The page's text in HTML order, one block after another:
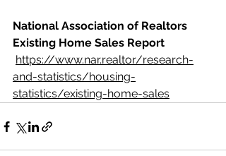
National Association of Realtors
Existing Home Sales Report
https://www.nar.realtor/research-
and-statistics/housing-
statistics/existing-home-sales